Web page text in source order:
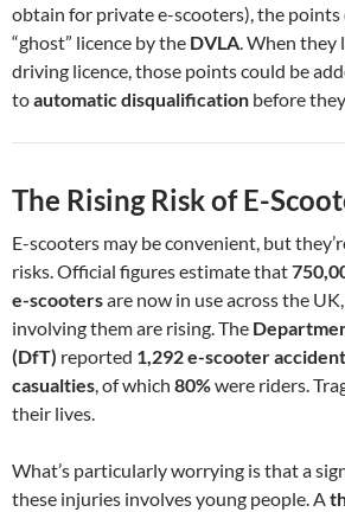
obtain for private e-scooters), the points
“ghost” licence by the DVLA . When
driving licence, those points could be
toautomatic disqualification before
The Rising Risk of E-
E-scooters may be convenient, but
risks. Official figures estimate that
e-scootersare now in use across the
involving them are rising. The
(DfT) reported 1,292 e-scooter
casualties , of which 80%were riders.
their lives.
What’s particularly worrying is that a
these injuries involves young people. A